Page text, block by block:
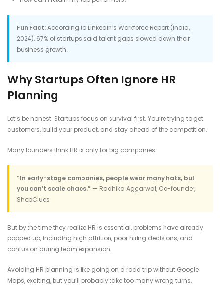
Fun Fact:According to LinkedIn’s Workforce Report (India,
2024), 67% of startups said talent gaps slowed down their
business growth.
Why Startups Often Ignore HR
Planning
Let’s be honest. Startups focus on survival first. You’re trying to get
customers, build your product, and stay ahead of the competition.
Many founders think HR is only for big companies.
“In early-stage companies, people wear many hats, but
you can’t scale chaos.” — Radhika Aggarwal, Co-founder,
ShopClues
But by the time they realize HR is essential, problems have already
popped up, including high attrition, poor hiring decisions, and
confusion during team expansion.
Avoiding HR planning is like going on a road trip without Google
Maps, exciting, but you’ll probably take too many wrong turns.